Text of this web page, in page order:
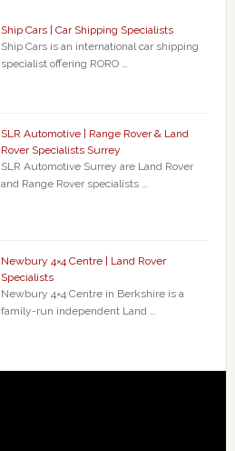
Ship Cars | Car Shipping Specialists
Ship Cars is an international car shipping
specialist offering RORO …
SLR Automotive | Range Rover & Land
Rover Specialists Surrey
SLR Automotive Surrey are Land Rover
and Range Rover specialists …
Newbury 4×4 Centre | Land Rover
Specialists
Newbury 4×4 Centre in Berkshire is a
family-run independent Land …